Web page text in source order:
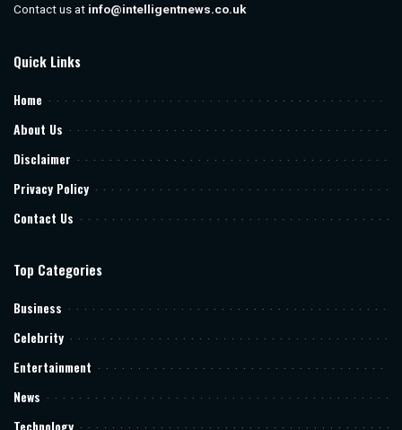
Contact us at info@intelligentnews.co.uk
Quick Links
Home
About Us
Disclaimer
Privacy Policy
Contact Us
Top Categories
Business
Celebrity
Entertainment
News
Technology